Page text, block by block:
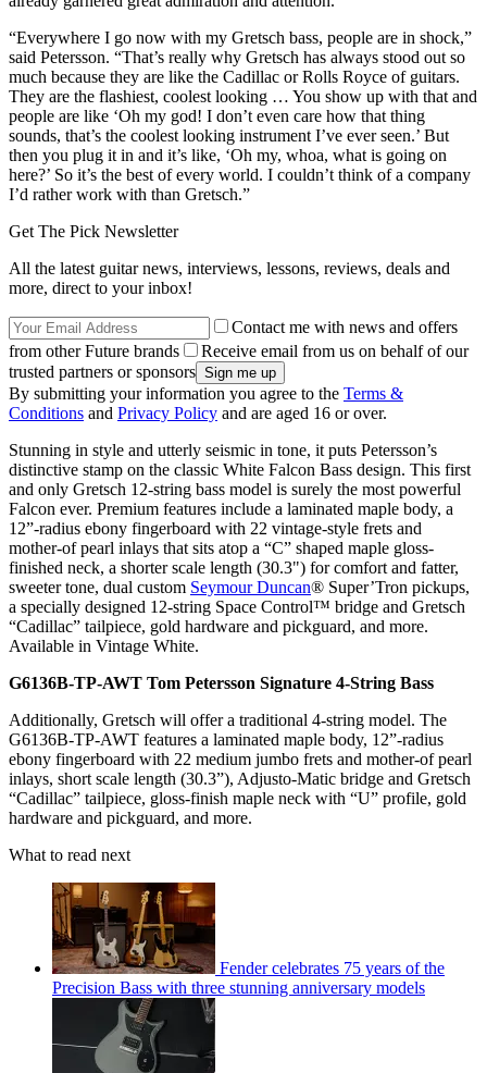
“Everywhere I go now with my Gretsch bass, people are in shock,”
said Petersson. “That’s really why Gretsch has always stood out so
much because they are like the Cadillac or Rolls Royce of guitars.
They are the flashiest, coolest looking … You show up with that and
people are like ‘Oh my god! I don’t even care how that thing
sounds, that’s the coolest looking instrument I’ve ever seen.’ But
then you plug it in and it’s like, ‘Oh my, whoa, what is going on
here?’ So it’s the best of every world. I couldn’t think of a company
I’d rather work with than Gretsch.”
Get The Pick Newsletter
All the latest guitar news, interviews, lessons, reviews, deals and
more, direct to your inbox!
Contact me with news and offers
from other Future brands
Receive email from us on behalf of our
trusted partners or sponsors
By submitting your information you agree to the Terms &
Conditions and Privacy Policy and are aged 16 or over.
Stunning in style and utterly seismic in tone, it puts Petersson’s
distinctive stamp on the classic White Falcon Bass design. This first
and only Gretsch 12-string bass model is surely the most powerful
Falcon ever. Premium features include a laminated maple body, a
12”-radius ebony fingerboard with 22 vintage-style frets and
mother-of pearl inlays that sits atop a “C” shaped maple gloss-
finished neck, a shorter scale length (30.3") for comfort and fatter,
sweeter tone, dual custom Seymour Duncan® Super’Tron pickups,
a specially designed 12-string Space Control™ bridge and Gretsch
“Cadillac” tailpiece, gold hardware and pickguard, and more.
Available in Vintage White.
G6136B-TP-AWT Tom Petersson Signature 4-String Bass
Additionally, Gretsch will offer a traditional 4-string model. The
G6136B-TP-AWT features a laminated maple body, 12”-radius
ebony fingerboard with 22 medium jumbo frets and mother-of pearl
inlays, short scale length (30.3”), Adjusto-Matic bridge and Gretsch
“Cadillac” tailpiece, gloss-finish maple neck with “U” profile, gold
hardware and pickguard, and more.
What to read next
Fender celebrates 75 years of the
Precision Bass with three stunning anniversary models